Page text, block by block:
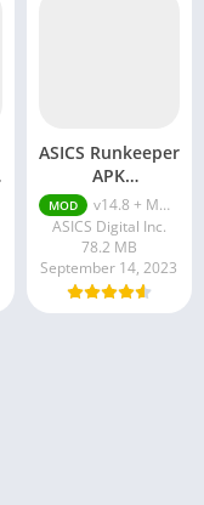
ASICS Runkeeper
APK
(Subscription)
MOD
v14.8 + MOD (Subscription)
ASICS Digital Inc.
78.2 MB
September 14, 2023